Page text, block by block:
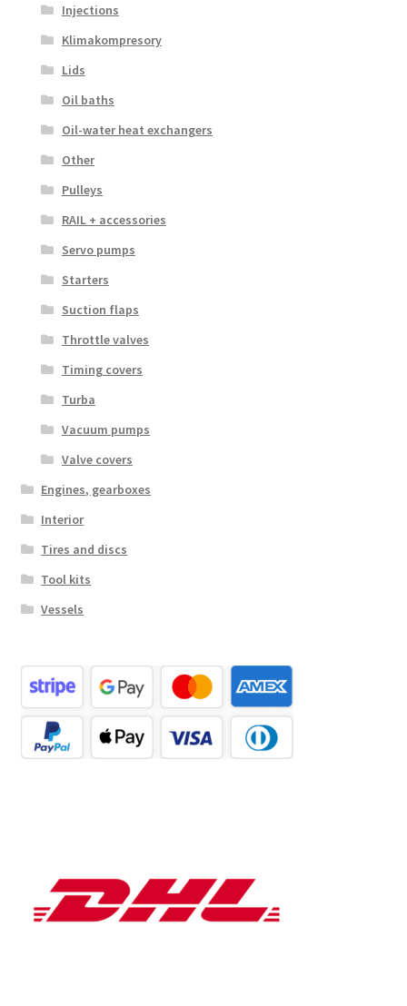
Injections
Klimakompresory
Lids
Oil baths
Oil-water heat exchangers
Other
Pulleys
RAIL + accessories
Servo pumps
Starters
Suction flaps
Throttle valves
Timing covers
Turba
Vacuum pumps
Valve covers
Engines, gearboxes
Interior
Tires and discs
Tool kits
Vessels